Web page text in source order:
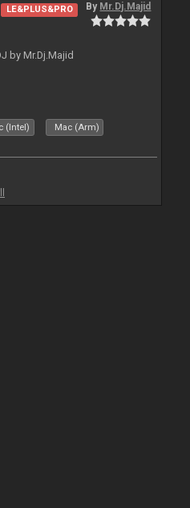
LE&PLUS&PRO By Mr.Dj.Majid
by Mr.Dj.Majid
(Intel) Mac (Arm)